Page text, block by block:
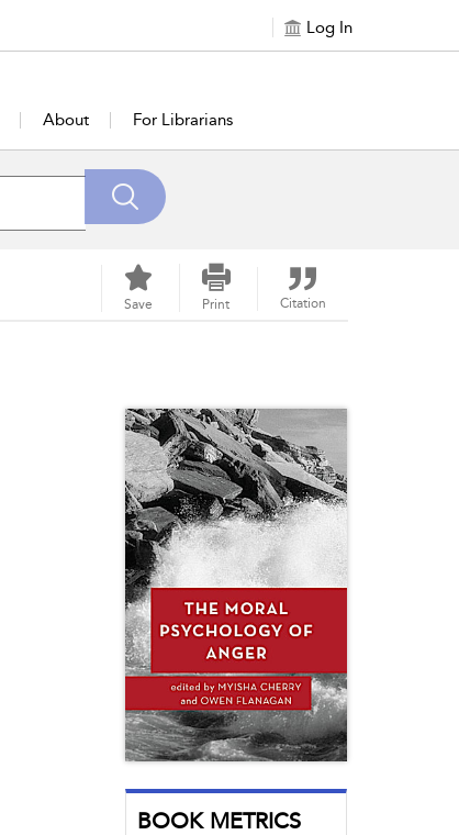
Log In
About For Librarians
Save Print Citation
BOOK METRICS